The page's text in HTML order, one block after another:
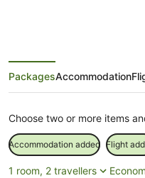
PackagesAccommodation
Choose two or more items
Accommodation added Flight
1 room, 2 travellers